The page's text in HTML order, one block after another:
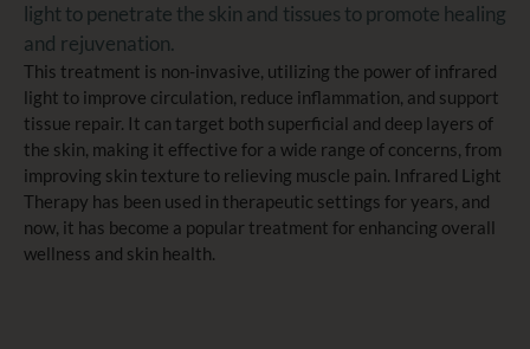
light to penetrate the skin and tissues to promote healing
and rejuvenation.
This treatment is non-invasive, utilizing the power of infrared
light to improve circulation, reduce inflammation, and support
tissue repair. It can target both superficial and deep layers of
the skin, making it effective for a wide range of concerns, from
improving skin texture to relieving muscle pain. Infrared Light
Therapy has been used in therapeutic settings for years, and
now, it has become a popular treatment for enhancing overall
wellness and skin health.